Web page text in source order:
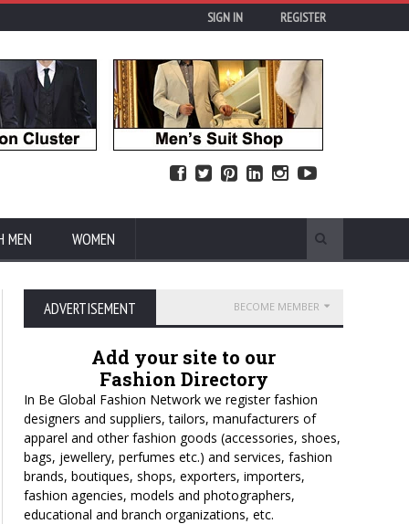
SIGN IN REGISTER
MEN WOMEN
ADVERTISEMENT BECOME MEMBER
Add your site to our
Fashion Directory
In Be Global Fashion Network we register fashion
designers and suppliers, tailors, manufacturers of
apparel and other fashion goods (accessories, shoes,
bags, jewellery, perfumes etc.) and services, fashion
brands, boutiques, shops, exporters, importers,
fashion agencies, models and photographers,
educational and branch organizations, etc.